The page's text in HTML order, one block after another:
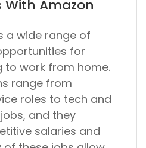
With Amazon
a wide range of
for
to work from home.
range from
roles to tech and
and they
salaries and